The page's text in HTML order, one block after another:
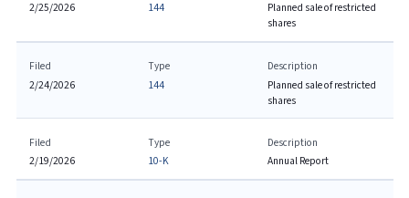
2/25/2026
144
Planned sale of restricted
shares
Filed
2/24/2026
Type
144
Description
Planned sale of restricted
shares
Filed
2/19/2026
Type
10-K
Description
Annual Report